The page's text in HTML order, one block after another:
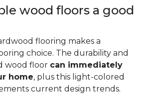
wood floors a good
flooring makes a
choice. The durability and
wood floor can immediately
home, plus this light-colored
current design trends.